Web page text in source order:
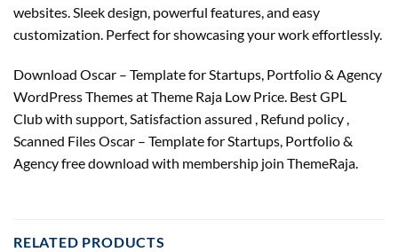
websites. Sleek design, powerful features, and easy
customization. Perfect for showcasing your work effortlessly.
Download Oscar – Template for Startups, Portfolio & Agency
WordPress Themes at Theme Raja Low Price. Best GPL
Club with support, Satisfaction assured , Refund policy ,
Scanned Files Oscar – Template for Startups, Portfolio &
Agency free download with membership join ThemeRaja.
RELATED PRODUCTS